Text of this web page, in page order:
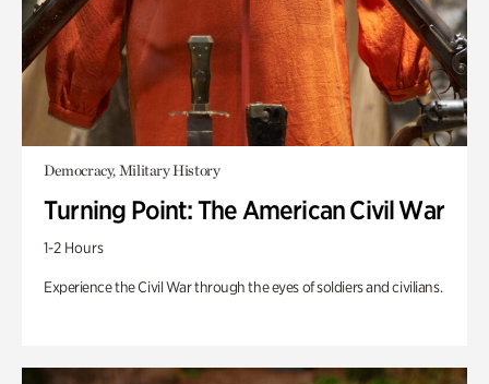
Democracy, Military History
Turning Point: The American Civil War
1-2 Hours
Experience the Civil War through the eyes of soldiers and civilians.